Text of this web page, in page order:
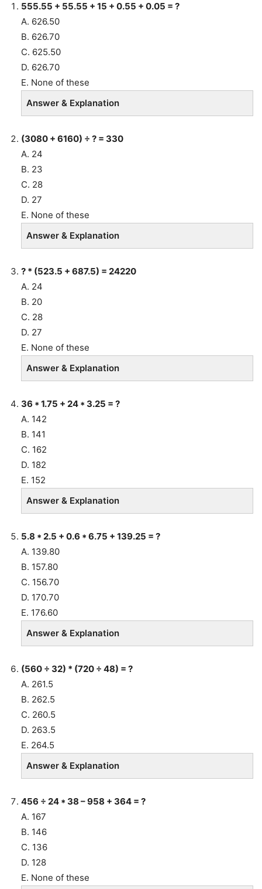
555.55 + 55.55 + 15 + 0.55 + 0.05 = ?
A. 626.50
B. 626.70
C. 625.50
D. 626.70
E. None of these
Answer & Explanation
(3080 + 6160) ÷ ? = 330
A. 24
B. 23
C. 28
D. 27
E. None of these
Answer & Explanation
? * (523.5 + 687.5) = 24220
A. 24
B. 20
C. 28
D. 27
E. None of these
Answer & Explanation
36 * 1.75 + 24 * 3.25 = ?
A. 142
B. 141
C. 162
D. 182
E. 152
Answer & Explanation
5.8 * 2.5 + 0.6 * 6.75 + 139.25 = ?
A. 139.80
B. 157.80
C. 156.70
D. 170.70
E. 176.60
Answer & Explanation
(560 ÷ 32) * (720 ÷ 48) = ?
A. 261.5
B. 262.5
C. 260.5
D. 263.5
E. 264.5
Answer & Explanation
456 ÷ 24 * 38 – 958 + 364 = ?
A. 167
B. 146
C. 136
D. 128
E. None of these